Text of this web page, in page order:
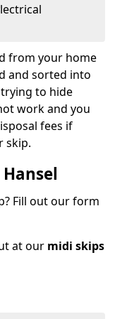
from your home
and sorted into
to hide
work and you
fees if
skip.
Fill out our form
at our midi skips